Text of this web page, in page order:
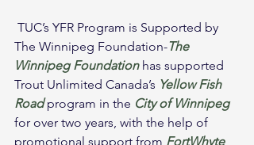
The Winnipeg Foundation-The
Winnipeg Foundation has supported
Trout Unlimited Canada’s Yellow Fish
Road program in the City of Winnipeg
for over two years, with the help of
promotional support from FortWhyte